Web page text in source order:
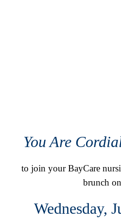
You Are
to join your BayCare
brunch on
Wednesday,